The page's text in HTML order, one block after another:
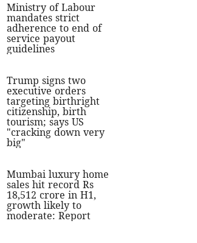
Ministry of Labour
mandates strict
adherence to end of
service payout
guidelines
Trump signs two
executive orders
targeting birthright
citizenship, birth
tourism; says US
"cracking down very
big"
Mumbai luxury home
sales hit record Rs
18,512 crore in H1,
growth likely to
moderate: Report